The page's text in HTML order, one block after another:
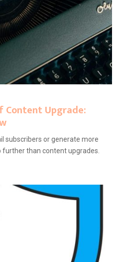
Content Upgrade:
subscribers or generate more
further than content upgrades.